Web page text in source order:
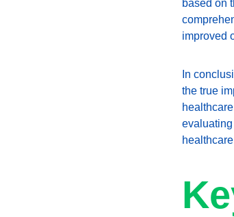
based on
improved
In
the true